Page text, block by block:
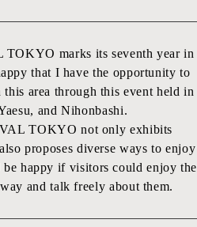
marks its seventh year in
that I have the opportunity to
this area through this event held in
and Nihonbashi.
TOKYO not only exhibits
proposes diverse ways to enjoy
happy if visitors could enjoy the
and talk freely about them.